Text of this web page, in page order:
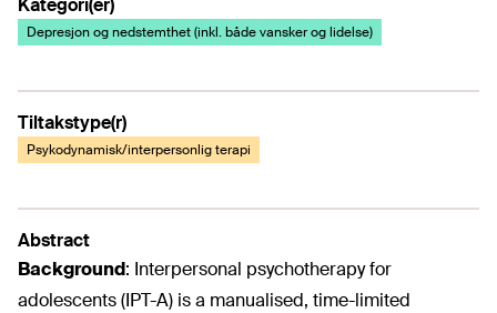
Kategori(er)
Depresjon og nedstemthet (inkl. både vansker og lidelse)
Tiltakstype(r)
Psykodynamisk/interpersonlig terapi
Abstract
Background: Interpersonal psychotherapy for
adolescents (IPT-A) is a manualised, time-limited